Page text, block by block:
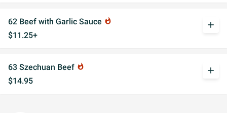
62 Beef with Garlic Sauce whatshot
$11.25+
add
63 Szechuan Beef whatshot
$14.95
add